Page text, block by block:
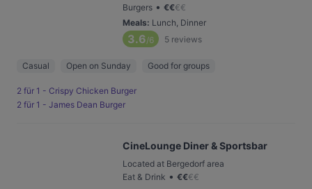
Burgers • €€€€
Meals: Lunch, Dinner
3.6/6 5 reviews
Casual Open on Sunday Good for groups
2 für 1 - Crispy Chicken Burger
2 für 1 - James Dean Burger
CineLounge Diner & Sportsbar
Located at Bergedorf area
Eat & Drink • €€€€